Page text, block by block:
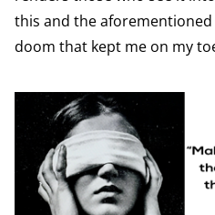
this and the
doom that kept me on my